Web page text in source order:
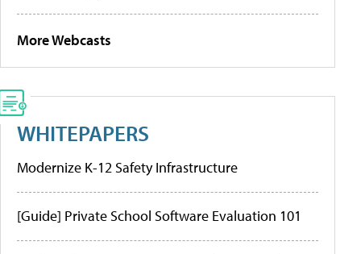
More Webcasts
WHITEPAPERS
Modernize K-12 Safety Infrastructure
[Guide] Private School Software Evaluation 101